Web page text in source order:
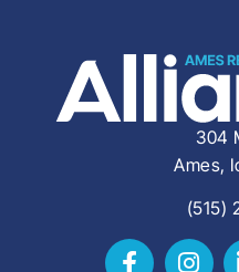
304
Ames,
(515)